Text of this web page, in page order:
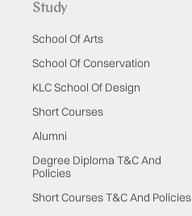
Study
School Of Arts
School Of Conservation
KLC School Of Design
Short Courses
Alumni
Degree Diploma T&C And
Policies
Short Courses T&C And Policies